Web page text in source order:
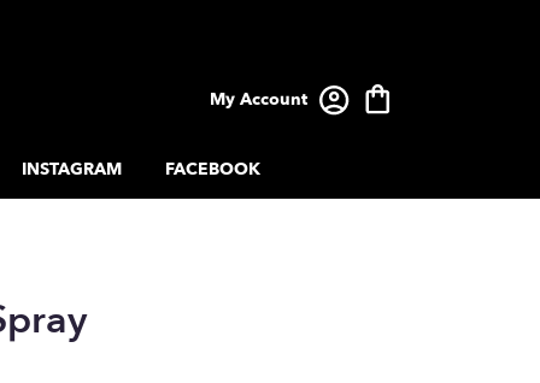
My Account
INSTAGRAM FACEBOOK